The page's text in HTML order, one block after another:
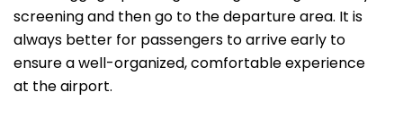
screening and then go to the departure area. It is
always better for passengers to arrive early to
ensure a well-organized, comfortable experience
at the airport.